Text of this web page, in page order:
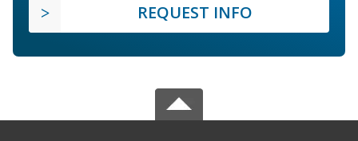
REQUEST INFO